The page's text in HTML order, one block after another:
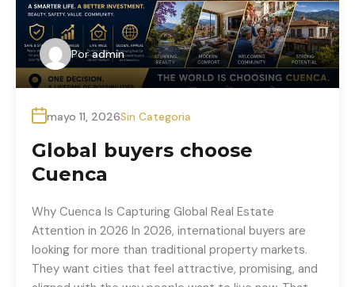
Por admin
mayo 11, 2026Sin Categoria
Global buyers choose
Cuenca
Why Cuenca Is Capturing Global Real Estate
Attention in 2026 In 2026, international buyers are
looking for more than traditional property markets.
They want cities that feel attractive, promising, and